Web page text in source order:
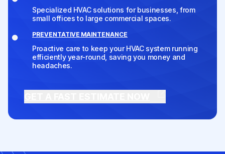
Specialized HVAC solutions for businesses, from
small offices to large commercial spaces.
PREVENTATIVE MAINTENANCE
Proactive care to keep your HVAC system running
efficiently year-round, saving you money and
headaches.